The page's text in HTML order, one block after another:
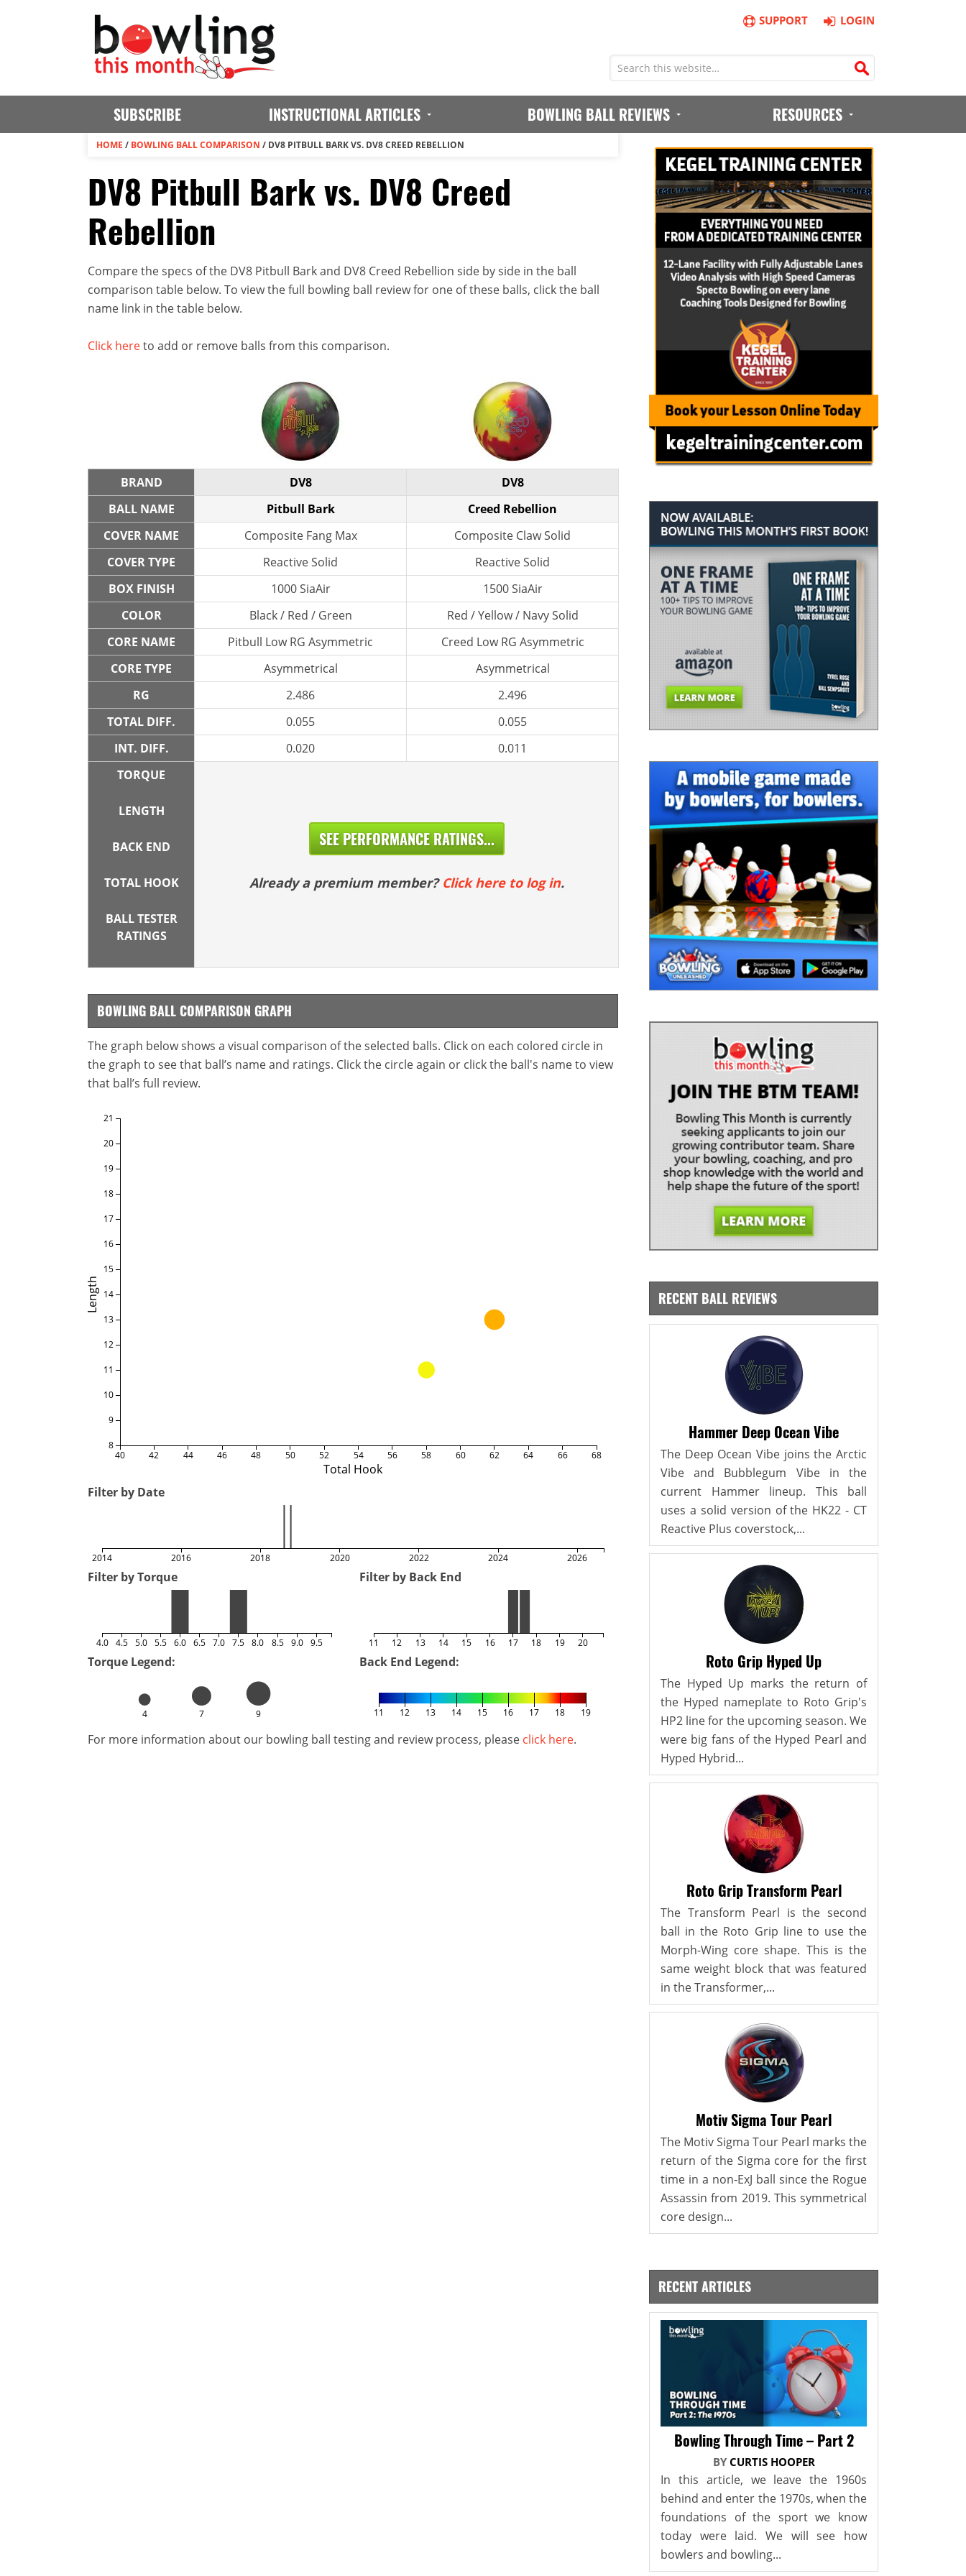
SUPPORT LOGIN
SUBSCRIBE INSTRUCTIONAL ARTICLES BOWLING BALL REVIEWS RESOURCES
HOME / BOWLING BALL COMPARISON / DV8 PITBULL BARK VS. DV8 CREED REBELLION
DV8 Pitbull Bark vs. DV8 Creed
Rebellion
Compare the specs of the DV8 Pitbull Bark and DV8 Creed Rebellion side by side in the ball
comparison table below. To view the full bowling ball review for one of these balls, click the ball
name link in the table below.
Click hereto add or remove balls from this comparison.
BRAND DV8
DV8
BALL NAME
Pitbull Bark
Creed Rebellion
COVER NAME
Composite Fang Max
Composite Claw Solid
COVER TYPE
Reactive Solid
Reactive Solid
BOX FINISH
1000 SiaAir
1500 SiaAir
COLOR
Black / Red / Green
Red / Yellow / Navy Solid
CORE NAME
Pitbull Low RG Asymmetric
Creed Low RG Asymmetric
CORE TYPE
Asymmetrical
Asymmetrical
RG
2.486
2.496
TOTAL DIFF.
0.055
0.055
INT. DIFF.
0.020
0.011
TORQUE
LENGTH
BACK END
TOTAL HOOK
BALL TESTER
RATINGS
SEE PERFORMANCE RATINGS...
Already a premium member? Click here to log in.
BOWLING BALL COMPARISON GRAPH
The graph below shows a visual comparison of the selected balls. Click on each colored circle in
the graph to see that ball’s name and ratings. Click the circle again or click the ball's name to view
that ball’s full review.
Total Hook
Length
40 42 44 46 48 50 52 54 56 58 60 62 64 66 68
8
9
10
11
12
13
14
15
16
17
18
19
20
21
Filter by Date
2014 2016 2018 2020 2022 2024 2026
Filter by Torque
4.0 4.5 5.0 5.5 6.0 6.5 7.0 7.5 8.0 8.5 9.0 9.5
Filter by Back End
11 12 13 14 15 16 17 18 19 20
Torque Legend:
4 7 9
Back End Legend:
11 12 13 14 15 16 17 18 19
For more information about our bowling ball testing and review process, please click here.
RECENT BALL REVIEWS
Hammer Deep Ocean Vibe
The Deep Ocean Vibe joins the Arctic
Vibe and Bubblegum Vibe in the
current Hammer lineup. This ball
uses a solid version of the HK22 - CT
Reactive Plus coverstock,...
Roto Grip Hyped Up
The Hyped Up marks the return of
the Hyped nameplate to Roto Grip's
HP2 line for the upcoming season. We
were big fans of the Hyped Pearl and
Hyped Hybrid...
Roto Grip Transform Pearl
The Transform Pearl is the second
ball in the Roto Grip line to use the
Morph-Wing core shape. This is the
same weight block that was featured
in the Transformer,...
Motiv Sigma Tour Pearl
The Motiv Sigma Tour Pearl marks the
return of the Sigma core for the first
time in a non-ExJ ball since the Rogue
Assassin from 2019. This symmetrical
core design...
RECENT ARTICLES
Bowling Through Time – Part 2
BY CURTIS HOOPER
In this article, we leave the 1960s
behind and enter the 1970s, when the
foundations of the sport we know
today were laid. We will see how
bowlers and bowling...